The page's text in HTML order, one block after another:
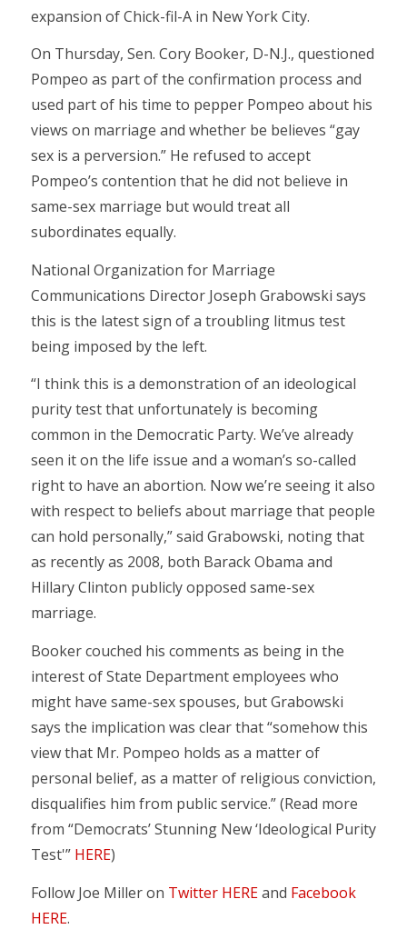
expansion of Chick-fil-A in New York City.
On Thursday, Sen. Cory Booker, D-N.J., questioned
Pompeo as part of the confirmation process and
used part of his time to pepper Pompeo about his
views on marriage and whether be believes “gay
sex is a perversion.” He refused to accept
Pompeo’s contention that he did not believe in
same-sex marriage but would treat all
subordinates equally.
National Organization for Marriage
Communications Director Joseph Grabowski says
this is the latest sign of a troubling litmus test
being imposed by the left.
“I think this is a demonstration of an ideological
purity test that unfortunately is becoming
common in the Democratic Party. We’ve already
seen it on the life issue and a woman’s so-called
right to have an abortion. Now we’re seeing it also
with respect to beliefs about marriage that people
can hold personally,” said Grabowski, noting that
as recently as 2008, both Barack Obama and
Hillary Clinton publicly opposed same-sex
marriage.
Booker couched his comments as being in the
interest of State Department employees who
might have same-sex spouses, but Grabowski
says the implication was clear that “somehow this
view that Mr. Pompeo holds as a matter of
personal belief, as a matter of religious conviction,
disqualifies him from public service.” (Read more
from “Democrats’ Stunning New ‘Ideological Purity
Test'” HERE)
Follow Joe Miller on Twitter HEREand Facebook
HERE.